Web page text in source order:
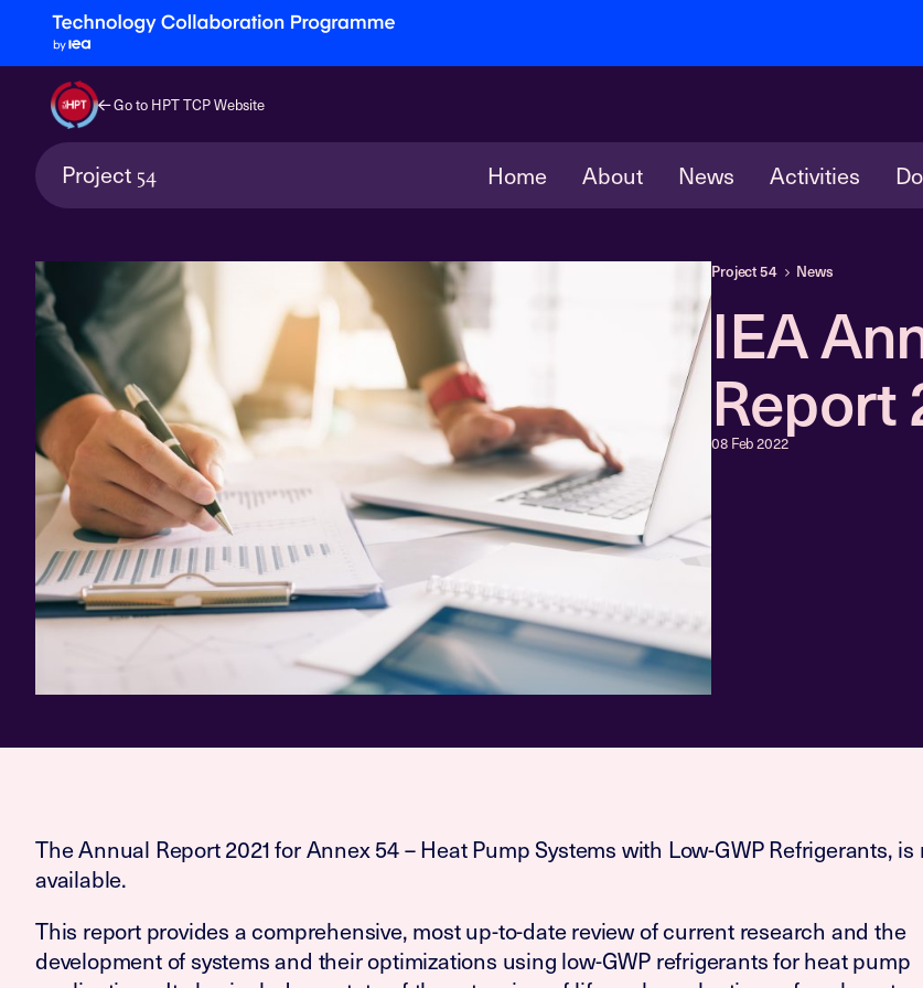
Go to HPT TCP Website
Project 54 Home About News Activities
Project 54 News
IEA
Report
08 Feb 2022
The Annual Report 2021 for Annex 54 – Heat Pump Systems with Low-GWP Refrigerants, is
available.
This report provides a comprehensive, most up-to-date review of current research and the
development of systems and their optimizations using low-GWP refrigerants for heat pump